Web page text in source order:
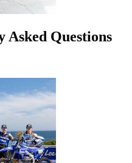
Asked Questions